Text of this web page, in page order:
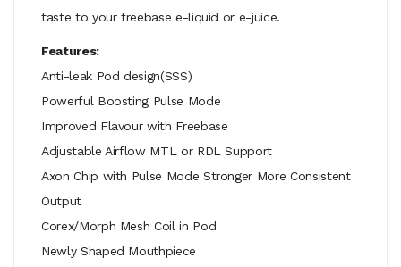
taste to your freebase e-liquid or e-juice.
Features:
Anti-leak Pod design(SSS)
Powerful Boosting Pulse Mode
Improved Flavour with Freebase
Adjustable Airflow MTL or RDL Support
Axon Chip with Pulse Mode Stronger More Consistent
Output
Corex/Morph Mesh Coil in Pod
Newly Shaped Mouthpiece